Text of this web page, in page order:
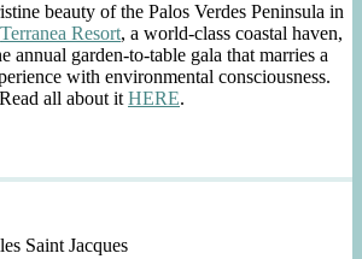
beauty of the Palos Verdes Peninsula in
Terranea Resort, a world-class coastal haven,
annual garden-to-table gala that marries a
with environmental consciousness.
Read all about it HERE.